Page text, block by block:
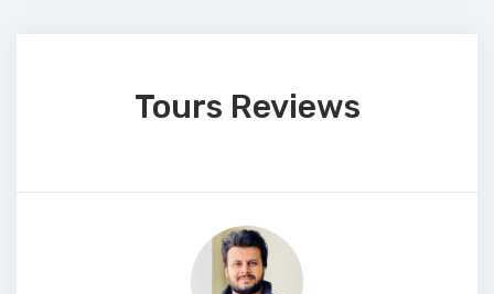
Tours Reviews